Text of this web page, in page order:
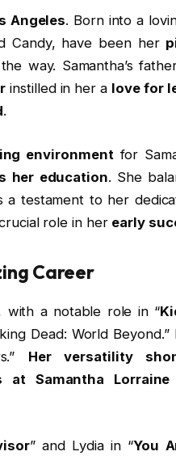
Angeles. Born into a
Candy, have been her
way. Samantha’s
instilled in her a love for
.
environment for
her education. She
a testament to her
role in her early
Career
with a notable role in “
Dead: World
Her versatility
at Samantha
” and Lydia in “You